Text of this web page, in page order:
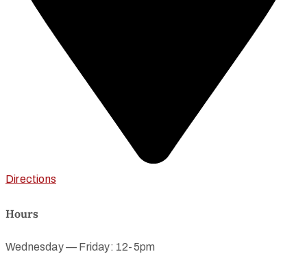
Directions
Hours
Wednesday — Friday: 12-5pm